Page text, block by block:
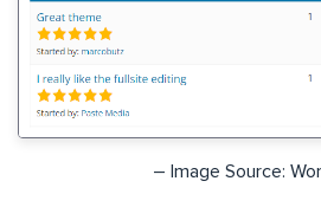
– Image Source: